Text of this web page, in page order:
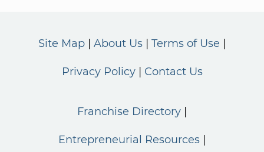
Site Map About Us Terms of Use
Privacy Policy Contact Us
Franchise Directory
Entrepreneurial Resources